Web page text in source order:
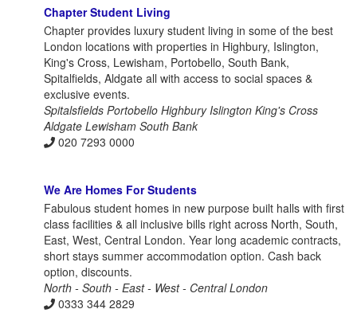
Chapter Student Living
Chapter provides luxury student living in some of the best
London locations with properties in Highbury, Islington,
King's Cross, Lewisham, Portobello, South Bank,
Spitalfields, Aldgate all with access to social spaces &
exclusive events.
Spitalsfields Portobello Highbury Islington King's Cross
Aldgate Lewisham South Bank
020 7293 0000
We Are Homes For Students
Fabulous student homes in new purpose built halls with first
class facilities & all inclusive bills right across North, South,
East, West, Central London. Year long academic contracts,
short stays summer accommodation option. Cash back
option, discounts.
North - South - East - West - Central London
0333 344 2829